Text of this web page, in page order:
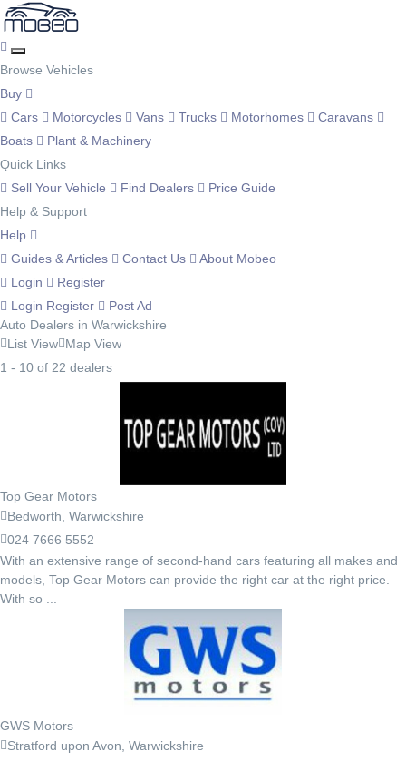
Browse Vehicles
Buy
Cars
Motorcycles Vans Trucks Motorhomes
Caravans
Boats
Plant & Machinery
Quick Links
Sell Your Vehicle
Find Dealers
Price Guide
Help & Support
Help
Guides & Articles
Contact Us
About Mobeo
Login
Register
Login Register
Post Ad
Auto Dealers in Warwickshire
List View Map View
1 - 10 of 22 dealers
Top Gear Motors
Bedworth, Warwickshire
024 7666 5552
With an extensive range of second-hand cars featuring all makes and
models, Top Gear Motors can provide the right car at the right price.
With so ...
GWS Motors
Stratford upon Avon, Warwickshire